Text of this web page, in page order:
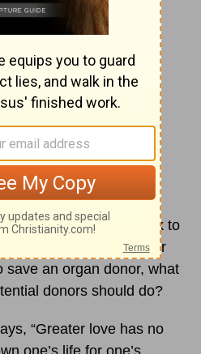
is not whether the
the purpose is to look to
the case that a doctor
save an organ donor, what
donors should do?
“Greater love has no